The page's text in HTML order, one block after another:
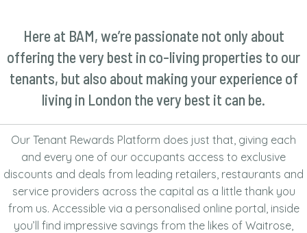
NEWS
Here at BAM, we’re passionate not only about
offering the very best in co-living properties to our
tenants, but also about making your experience of
living in London the very best it can be.
Our Tenant Rewards Platform does just that, giving each
and every one of our occupants access to exclusive
discounts and deals from leading retailers, restaurants and
service providers across the capital as a little thank you
from us. Accessible via a personalised online portal, inside
you’ll find impressive savings from the likes of Waitrose,